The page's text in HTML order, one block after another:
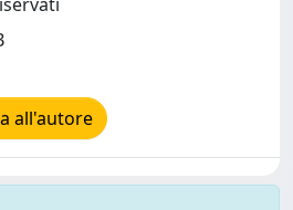
all'autore